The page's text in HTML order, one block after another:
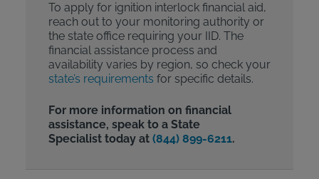
To apply for ignition interlock financial aid,
reach out to your monitoring authority or
the state office requiring your IID. The
financial assistance process and
availability varies by region, so check your
state’s requirements for specific details.
For more information on financial
assistance, speak to a State
Specialist today at (844) 899-6211.